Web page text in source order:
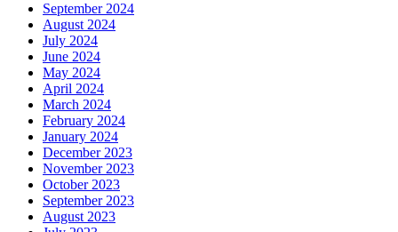
September 2024
August 2024
July 2024
June 2024
May 2024
April 2024
March 2024
February 2024
January 2024
December 2023
November 2023
October 2023
September 2023
August 2023